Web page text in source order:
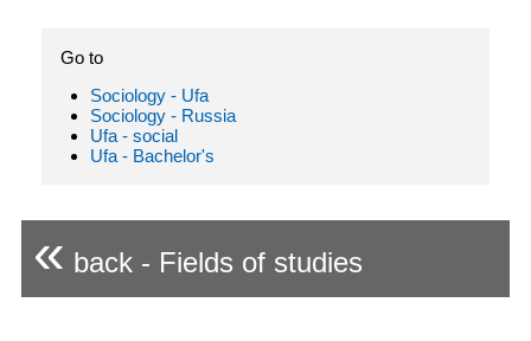
Go to
Sociology - Ufa
Sociology - Russia
Ufa - social
Ufa - Bachelor's
« back - Fields of studies